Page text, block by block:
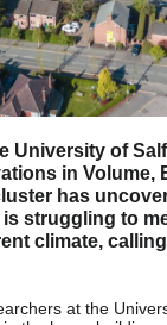
University of
in Volume,
has
struggling to
climate,
at the